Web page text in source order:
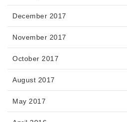
December 2017
November 2017
October 2017
August 2017
May 2017